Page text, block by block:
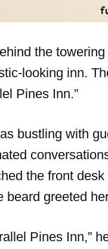
the
looking inn.
Pines Inn.”
bustling with
the front
beard greeted
Pines Inn,”